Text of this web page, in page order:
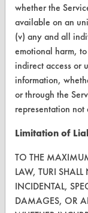
CONTACT
Visit our blog
CleanBreak
OR visit
www.turi.org
whether the
available on an
(v) any and all
emotional harm,
indirect access or
information,
or through the
representation
Limitation of
TO THE
LAW, TURI
INCIDENTAL,
DAMAGES, OR